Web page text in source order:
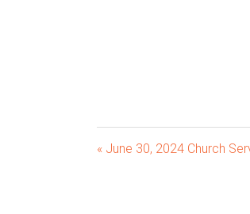
« June 30, 2024 Church